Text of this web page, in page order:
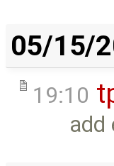
05/15/
19:10
add